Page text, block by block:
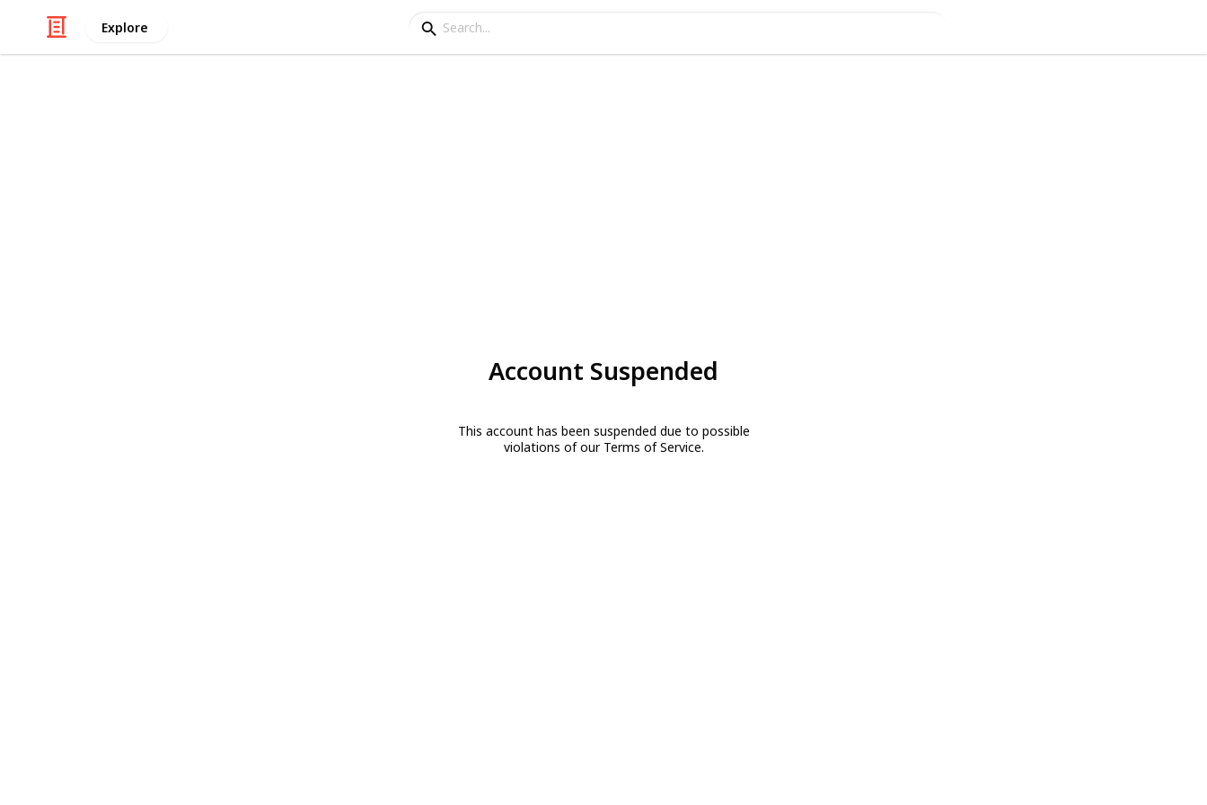
Explore
Account Suspended
This account has been suspended due to possible
violations of our Terms of Service.